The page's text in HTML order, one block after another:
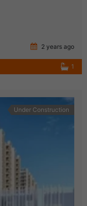
2 years ago
1
Under Construction